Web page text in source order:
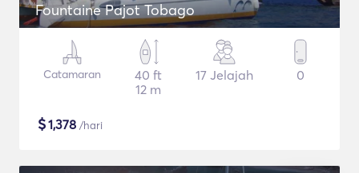
Fountaine Pajot Tobago
Catamaran
40 ft
12 m
17 Jelajah 0
$1,378 /hari